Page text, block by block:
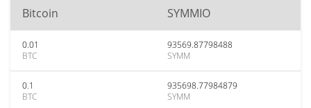
Bitcoin SYMMIO
0.01
BTC
93569.87798488
SYMM
0.1
BTC
935698.77984879
SYMM